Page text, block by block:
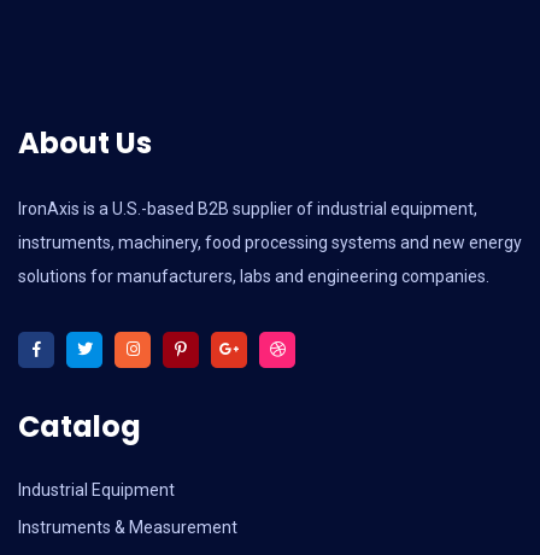
About Us
IronAxis is a U.S.-based B2B supplier of industrial equipment,
instruments, machinery, food processing systems and new energy
solutions for manufacturers, labs and engineering companies.
Catalog
Industrial Equipment
Instruments & Measurement